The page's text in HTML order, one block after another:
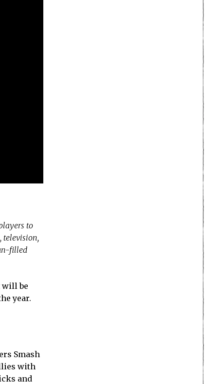
to
television,
filled
will be
year.
Smash
with
and